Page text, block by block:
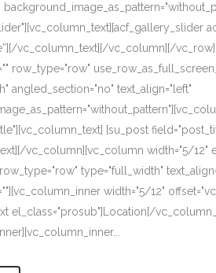
vc_column_text][/vc_column][/
row_type="row"
angled_section="no" text_align="left"
[su_post
vc_column][vc_column width="5/12"
type="full_width"
width="5/12"
el_class="prosub"]Location[/